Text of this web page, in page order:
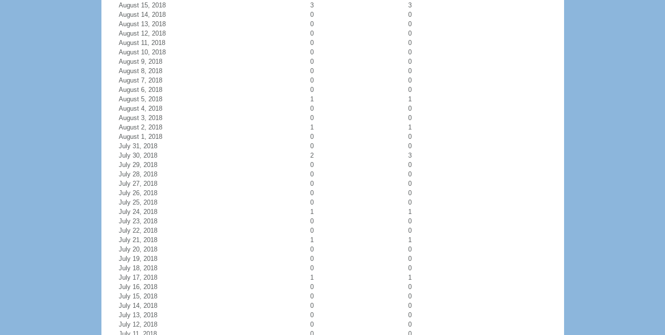
August 15, 2018
3
3
August 14, 2018
0
0
August 13, 2018
0
0
August 12, 2018
0
0
August 11, 2018
0
0
August 10, 2018
0
0
August 9, 2018
0
0
August 8, 2018
0
0
August 7, 2018
0
0
August 6, 2018
0
0
August 5, 2018
1
1
August 4, 2018
0
0
August 3, 2018
0
0
August 2, 2018
1
1
August 1, 2018
0
0
July 31, 2018
0
0
July 30, 2018
2
3
July 29, 2018
0
0
July 28, 2018
0
0
July 27, 2018
0
0
July 26, 2018
0
0
July 25, 2018
0
0
July 24, 2018
1
1
July 23, 2018
0
0
July 22, 2018
0
0
July 21, 2018
1
1
July 20, 2018
0
0
July 19, 2018
0
0
July 18, 2018
0
0
July 17, 2018
1
1
July 16, 2018
0
0
July 15, 2018
0
0
July 14, 2018
0
0
July 13, 2018
0
0
July 12, 2018
0
0